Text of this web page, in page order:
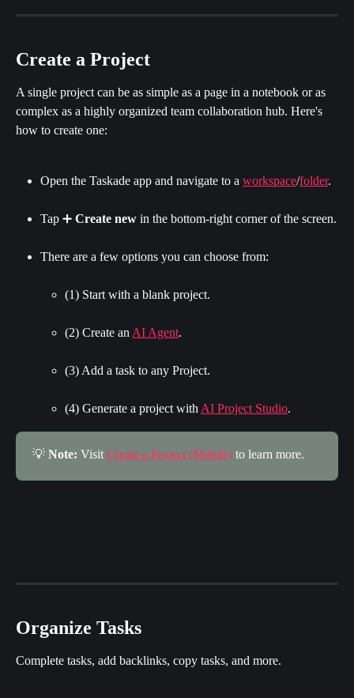
Create a Project
A single project can be as simple as a page in a notebook or as
complex as a highly organized team collaboration hub. Here's
how to create one:
Open the Taskade app and navigate to a workspace/folder.
Tap ➕ Create new in the bottom-right corner of the screen.
There are a few options you can choose from:
(1) Start with a blank project.
(2) Create an AI Agent.
(3) Add a task to any Project.
(4) Generate a project with AI Project Studio.
💡 Note: Visit Create a Project (Mobile) to learn more.
Organize Tasks
Complete tasks, add backlinks, copy tasks, and more.